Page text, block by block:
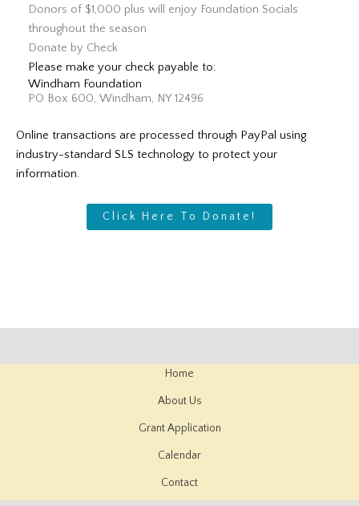
Donors of $1,000 plus will enjoy Foundation Socials
throughout the season
Donate by Check
Please make your check payable to:
Windham Foundation
PO Box 600, Windham, NY 12496
Online transactions are processed through PayPal using
industry-standard SLS technology to protect your
information.
Click Here To Donate!
Home
About Us
Grant Application
Calendar
Contact